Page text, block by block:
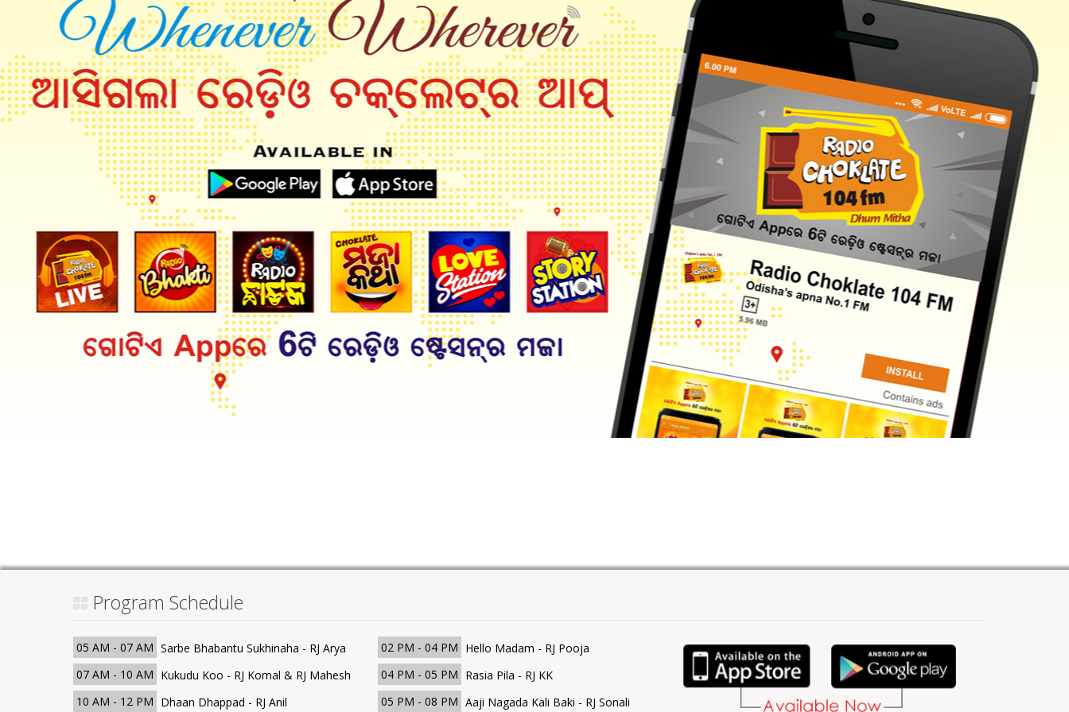
Program Schedule
05 AM - 07 AM Sarbe Bhabantu Sukhinaha - RJ Arya
07 AM - 10 AM Kukudu Koo - RJ Komal & RJ Mahesh
10 AM - 12 PM Dhaan Dhappad - RJ Anil
02 PM - 04 PM Hello Madam - RJ Pooja
04 PM - 05 PM Rasia Pila - RJ KK
05 PM - 08 PM Aaji Nagada Kali Baki - RJ Sonali